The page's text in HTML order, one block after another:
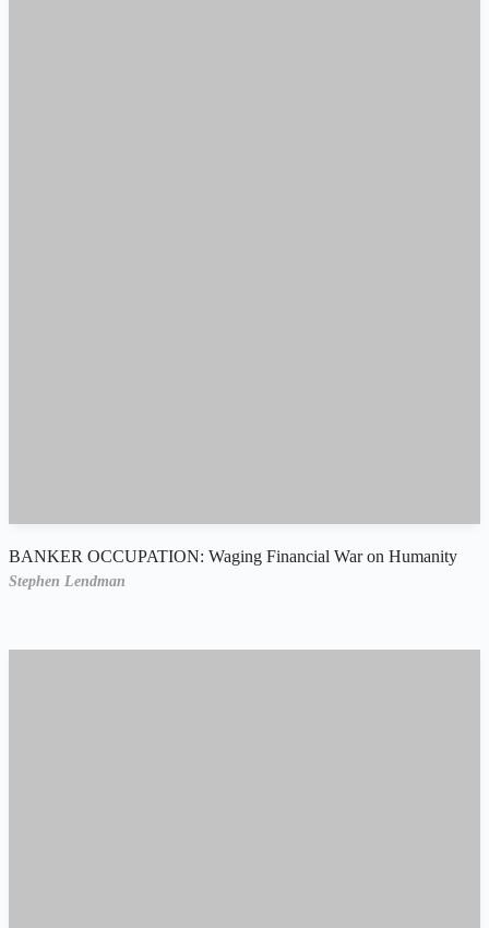
BANKER OCCUPATION: Waging Financial War on Humanity
Stephen Lendman